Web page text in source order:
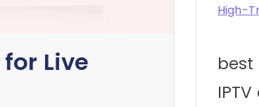
Live
High-
best